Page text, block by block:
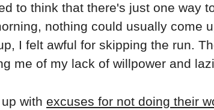
to think that there's just one way
nothing could usually come
I felt awful for skipping the run.
me of my lack of willpower and
with excuses for not doing their